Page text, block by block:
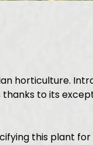
horticulture.
to its
this plant